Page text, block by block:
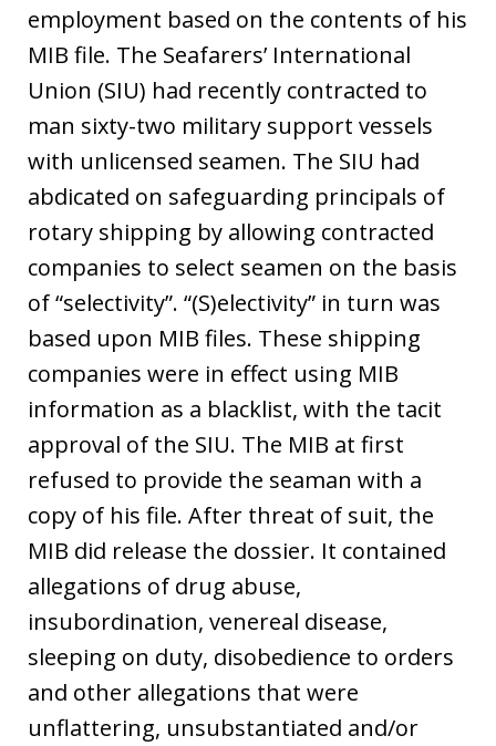
employment based on the contents of his
MIB file. The Seafarers’ International
Union (SIU) had recently contracted to
man sixty-two military support vessels
with unlicensed seamen. The SIU had
abdicated on safeguarding principals of
rotary shipping by allowing contracted
companies to select seamen on the basis
of “selectivity”. “(S)electivity” in turn was
based upon MIB files. These shipping
companies were in effect using MIB
information as a blacklist, with the tacit
approval of the SIU. The MIB at first
refused to provide the seaman with a
copy of his file. After threat of suit, the
MIB did release the dossier. It contained
allegations of drug abuse,
insubordination, venereal disease,
sleeping on duty, disobedience to orders
and other allegations that were
unflattering, unsubstantiated and/or